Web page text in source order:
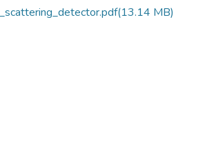
(13.14 MB)